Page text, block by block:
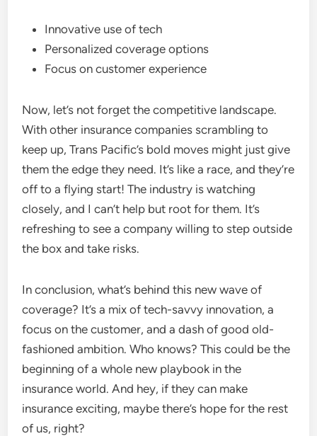
Innovative use of tech
Personalized coverage options
Focus on customer experience
Now, let’s not forget the competitive landscape.
With other insurance companies scrambling to
keep up, Trans Pacific’s bold moves might just give
them the edge they need. It’s like a race, and they’re
off to a flying start! The industry is watching
closely, and I can’t help but root for them. It’s
refreshing to see a company willing to step outside
the box and take risks.
In conclusion, what’s behind this new wave of
coverage? It’s a mix of tech-savvy innovation, a
focus on the customer, and a dash of good old-
fashioned ambition. Who knows? This could be the
beginning of a whole new playbook in the
insurance world. And hey, if they can make
insurance exciting, maybe there’s hope for the rest
of us, right?